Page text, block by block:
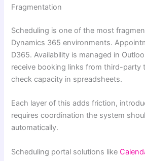
Fragmentation
Scheduling is one of the most
Dynamics 365 environments.
D365. Availability is managed in
receive booking links from third-party
check capacity in spreadsheets.
Each layer of this adds friction,
requires coordination the system
automatically.
Scheduling portal solutions like